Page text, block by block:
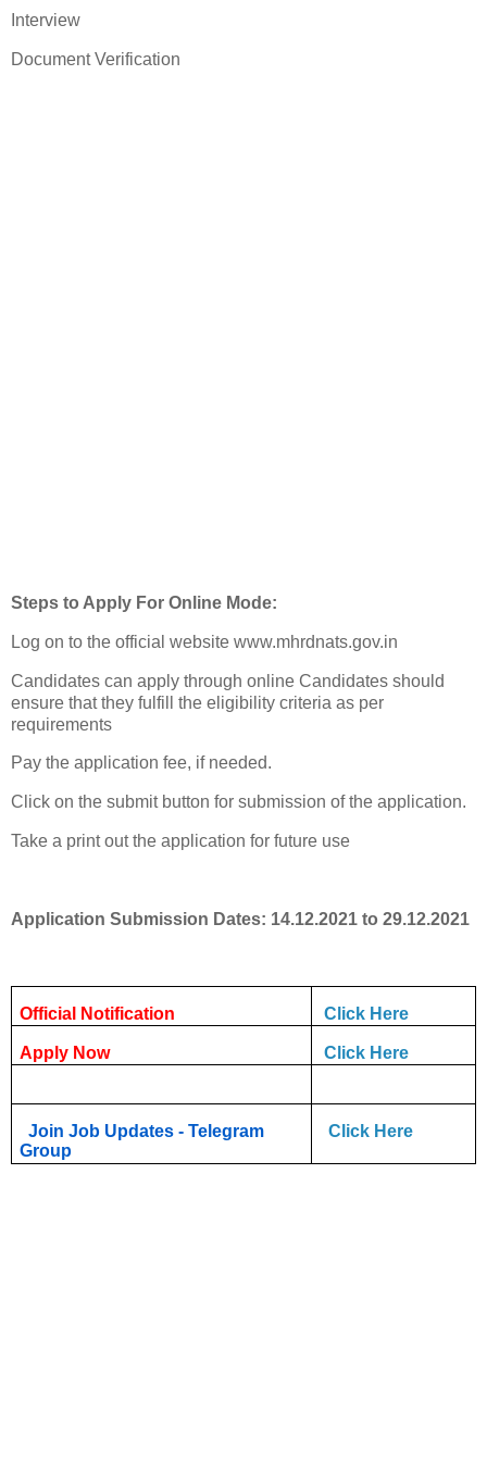
Interview
Document Verification
Steps to Apply For Online Mode:
Log on to the official website www.mhrdnats.gov.in
Candidates can apply through online Candidates should
ensure that they fulfill the eligibility criteria as per
requirements
Pay the application fee, if needed.
Click on the submit button for submission of the application.
Take a print out the application for future use
Application Submission Dates: 14.12.2021 to 29.12.2021
Official Notification Click Here
Apply Now Click Here
Join Job Updates - Telegram
Group
Click Here